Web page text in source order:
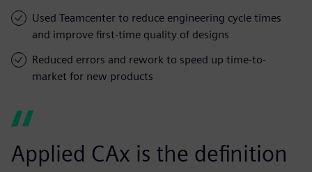
Used Teamcenter to reduce engineering cycle times
and improve first-time quality of designs
Reduced errors and rework to speed up time-to-
market for new products
Applied CAx is the definition